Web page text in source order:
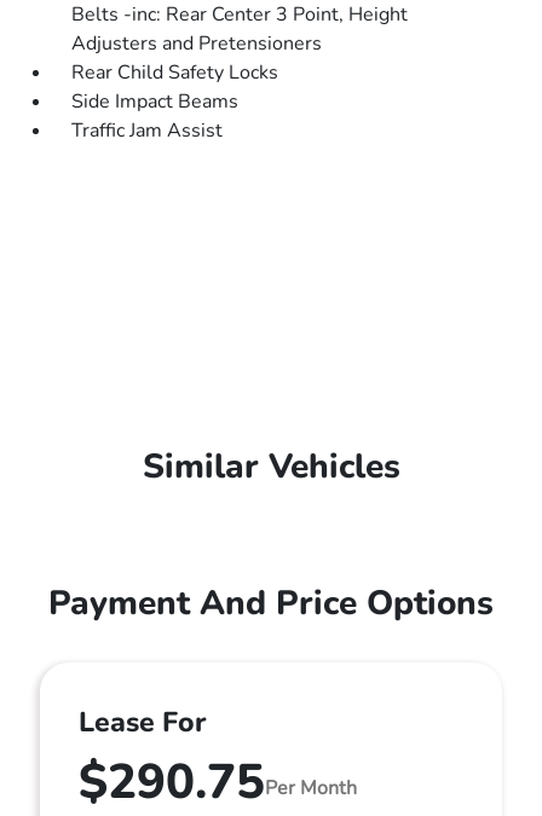
Belts -inc: Rear Center 3 Point, Height
Adjusters and Pretensioners
Rear Child Safety Locks
Side Impact Beams
Traffic Jam Assist
Similar Vehicles
Payment And Price Options
Lease For
$290.75Per Month